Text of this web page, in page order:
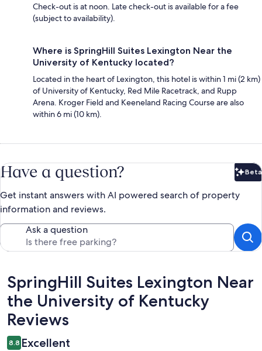
Check-out is at noon. Late check-out is available for a fee
(subject to availability).
Where is SpringHill Suites Lexington Near the
University of Kentucky located?
Located in the heart of Lexington, this hotel is within 1 mi (2 km)
of University of Kentucky, Red Mile Racetrack, and Rupp
Arena. Kroger Field and Keeneland Racing Course are also
within 6 mi (10 km).
Have a question? Beta
Get instant answers with AI powered search of property
information and reviews.
Ask a question
Reviews
SpringHill Suites Lexington Near
the University of Kentucky
Reviews
8.8 Excellent